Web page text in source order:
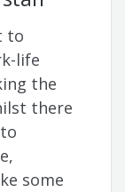
to
life
the
there
some